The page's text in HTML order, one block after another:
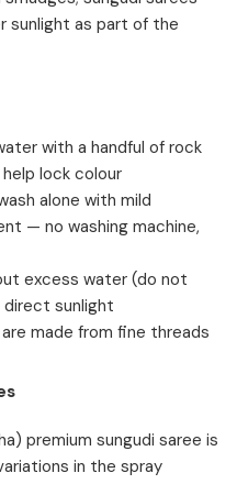
sunlight as part of the
with a handful of rock
lock colour
alone with mild
— no washing machine,
excess water (do not
sunlight
made from fine threads
premium sungudi saree is
in the spray